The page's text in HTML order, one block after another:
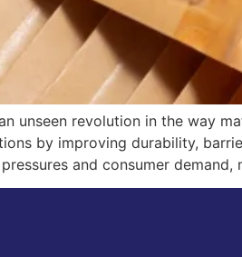
unseen revolution in the way
by improving durability,
and consumer